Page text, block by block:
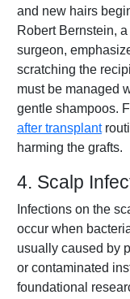
and new hairs
Robert Bernstein,
surgeon,
scratching the
must be managed
gentle shampoos.
after transplant
harming the grafts.
4. Scalp
Infections on the
occur when
usually caused by
or contaminated
foundational